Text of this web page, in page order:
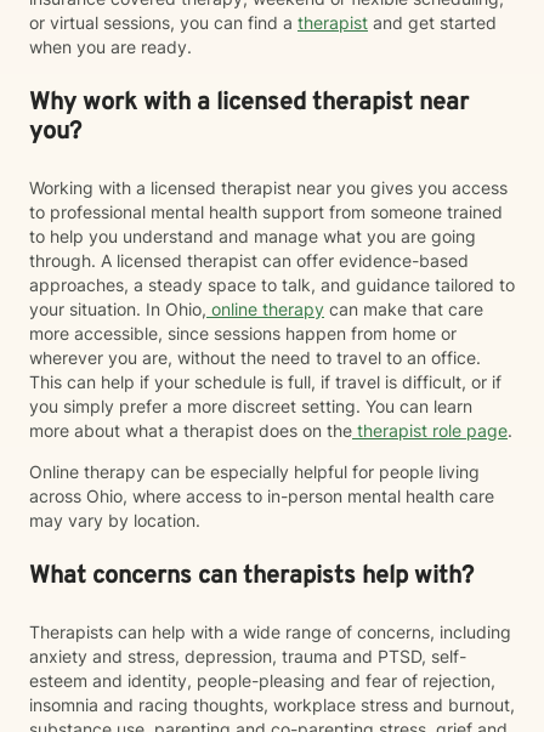
or virtual sessions, you can find a therapist and get started
when you are ready.
Why work with a licensed therapist near
you?
Working with a licensed therapist near you gives you access
to professional mental health support from someone trained
to help you understand and manage what you are going
through. A licensed therapist can offer evidence-based
approaches, a steady space to talk, and guidance tailored to
your situation. In Ohio, online therapy can make that care
more accessible, since sessions happen from home or
wherever you are, without the need to travel to an office.
This can help if your schedule is full, if travel is difficult, or if
you simply prefer a more discreet setting. You can learn
more about what a therapist does on the therapist role page.
Online therapy can be especially helpful for people living
across Ohio, where access to in-person mental health care
may vary by location.
What concerns can therapists help with?
Therapists can help with a wide range of concerns, including
anxiety and stress, depression, trauma and PTSD, self-
esteem and identity, people-pleasing and fear of rejection,
insomnia and racing thoughts, workplace stress and burnout,